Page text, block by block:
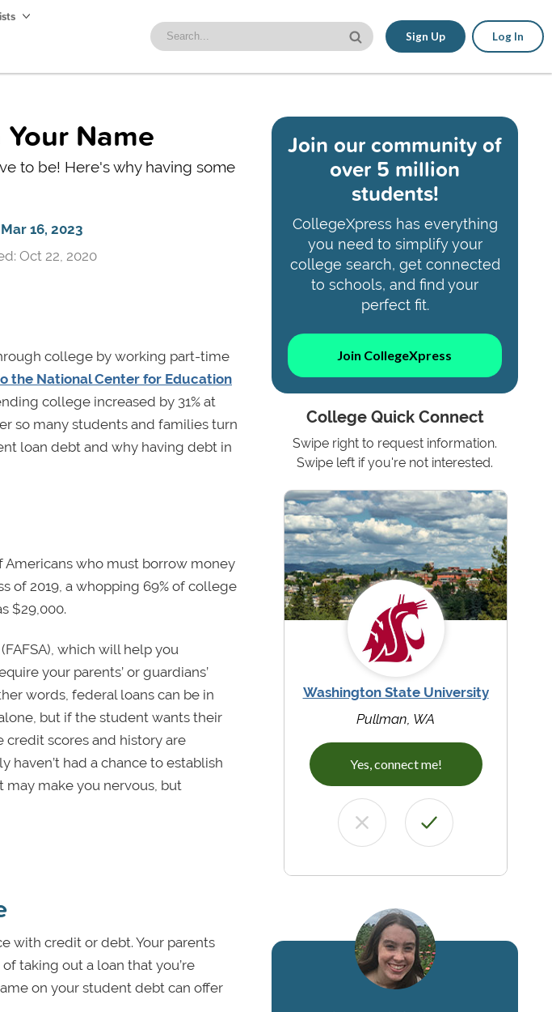
Sign Up Log In
Name
to be! Here's why having some
16, 2023
Oct 22, 2020
college by working part-time
the National Center for Education
college increased by 31% at
so many students and families turn
loan debt and why having debt in
who must borrow money
of 2019, a whopping 69% of college
$29,000.
(FAFSA), which will help you
your parents’ or guardians’
words, federal loans can be in
but if the student wants their
credit scores and history are
had a chance to establish
make you nervous, but
with credit or debt. Your parents
taking out a loan that you’re
on your student debt can offer
Join our community of
over 5 million
students!
CollegeXpress has everything
you need to simplify your
college search, get connected
to schools, and find your
perfect fit.
Join CollegeXpress
College Quick Connect
Swipe right to request information.
Swipe left if you're not interested.
Washington State University
Pullman, WA
Yes, connect me!